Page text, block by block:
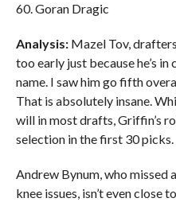
60. Goran Dragic
Analysis:Mazel Tov,
too early just because he’s
name. I saw him go fifth
That is absolutely insane.
will in most drafts, Griffin’s
selection in the first 30 picks.
Andrew Bynum, who missed
knee issues, isn’t even close